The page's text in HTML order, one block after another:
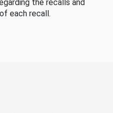
the recalls and
each recall.